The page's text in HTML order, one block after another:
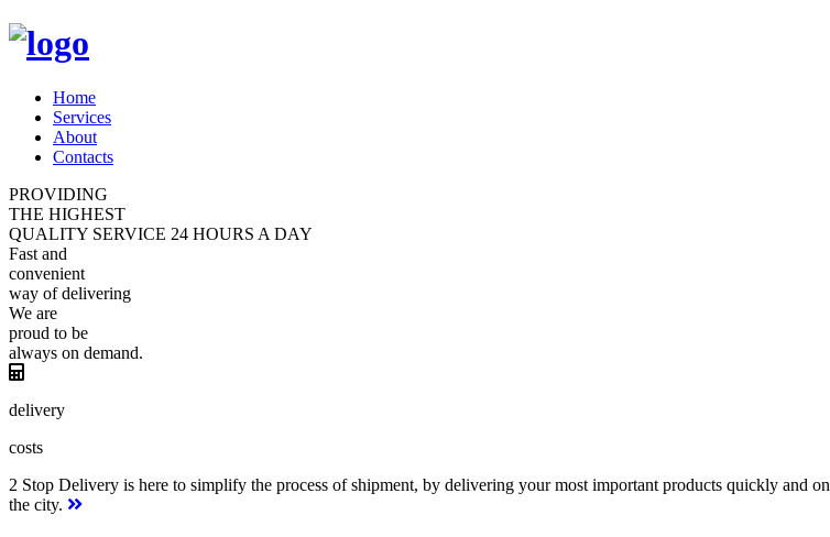
Home
Services
About
Contacts
PROVIDING
THE HIGHEST
QUALITY SERVICE 24 HOURS A DAY
Fast and
convenient
way of delivering
We are
proud to be
always on demand.
delivery
costs
2 Stop Delivery is here to simplify the process of shipment, by delivering your most important products quickly and
the city.